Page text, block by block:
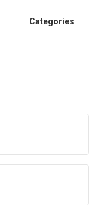
Categories